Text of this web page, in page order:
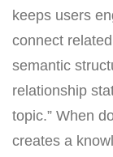
keeps users
connect
semantic
relationship
topic.” When
creates a